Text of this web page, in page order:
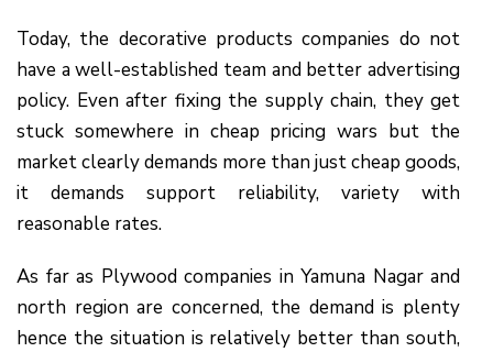
Today, the decorative products companies do not
have a well-established team and better advertising
policy. Even after fixing the supply chain, they get
stuck somewhere in cheap pricing wars but the
market clearly demands more than just cheap goods,
it demands support reliability, variety with
reasonable rates.
As far as Plywood companies in Yamuna Nagar and
north region are concerned, the demand is plenty
hence the situation is relatively better than south,